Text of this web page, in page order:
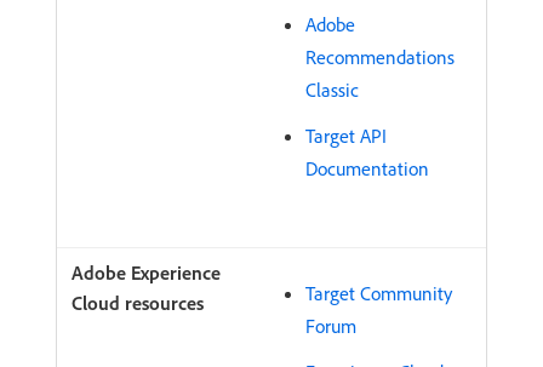
Adobe
Recommendations
Classic
Target API
Documentation
Target Community
Forum